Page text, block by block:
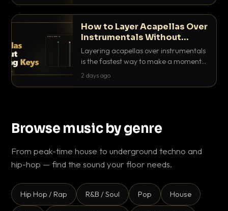
How to Layer Acapellas Over
Instrumentals Without
Clashing Keys
Layering acapellas over instrumentals
is the fastest way to make a moment
nobody else has. Here is how to match
2 days ago
Browse music by genre
From peak-time house to underground techno and
hip-hop — find the sound your floor needs.
Hip Hop / Rap R&B / Soul Pop House